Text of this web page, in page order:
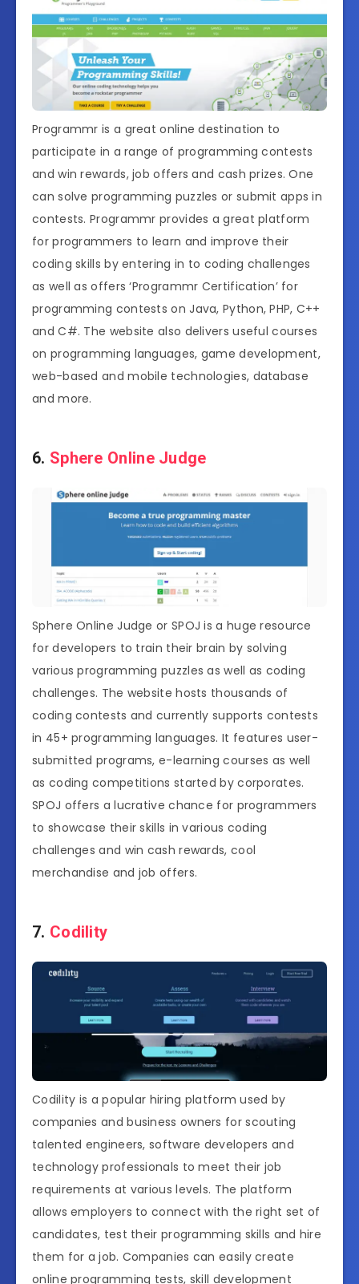
Programmr is a great online destination to
participate in a range of programming contests
and win rewards, job offers and cash prizes. One
can solve programming puzzles or submit apps in
contests. Programmr provides a great platform
for programmers to learn and improve their
coding skills by entering in to coding challenges
as well as offers ‘Programmr Certification’ for
programming contests on Java, Python, PHP, C++
and C#. The website also delivers useful courses
on programming languages, game development,
web-based and mobile technologies, database
and more.
6. Sphere Online Judge
Sphere Online Judge or SPOJ is a huge resource
for developers to train their brain by solving
various programming puzzles as well as coding
challenges. The website hosts thousands of
coding contests and currently supports contests
in 45+ programming languages. It features user-
submitted programs, e-learning courses as well
as coding competitions started by corporates.
SPOJ offers a lucrative chance for programmers
to showcase their skills in various coding
challenges and win cash rewards, cool
merchandise and job offers.
7. Codility
Codility is a popular hiring platform used by
companies and business owners for scouting
talented engineers, software developers and
technology professionals to meet their job
requirements at various levels. The platform
allows employers to connect with the right set of
candidates, test their programming skills and hire
them for a job. Companies can easily create
online programming tests, skill development